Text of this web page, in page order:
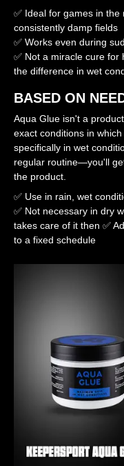
✅ Ideal for games in
consistently damp fields
✅ Works even during
✅ Not a miracle cure for
the difference in wet
BASED ON
Aqua Glue isn't a
exact conditions in
specifically in wet
regular routine—you'll
the product.
✅ Use in rain, wet
✅ Not necessary in dry
takes care of it then ✅
to a fixed schedule